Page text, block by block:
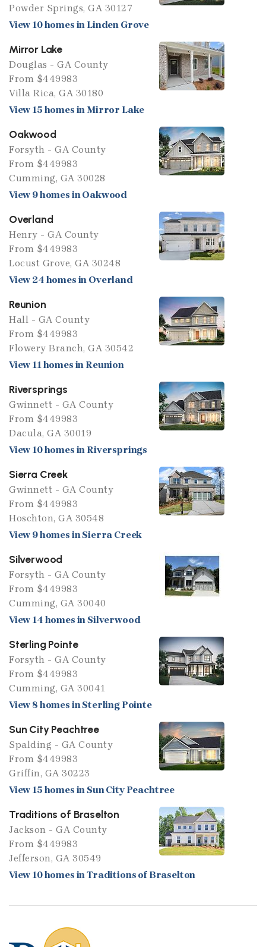
Powder Springs, GA 30127
View 10 homes in Linden Grove
Mirror Lake
Douglas - GA County
From $449983
Villa Rica, GA 30180
View 15 homes in Mirror Lake
Oakwood
Forsyth - GA County
From $449983
Cumming, GA 30028
View 9 homes in Oakwood
Overland
Henry - GA County
From $449983
Locust Grove, GA 30248
View 24 homes in Overland
Reunion
Hall - GA County
From $449983
Flowery Branch, GA 30542
View 11 homes in Reunion
Riversprings
Gwinnett - GA County
From $449983
Dacula, GA 30019
View 10 homes in Riversprings
Sierra Creek
Gwinnett - GA County
From $449983
Hoschton, GA 30548
View 9 homes in Sierra Creek
Silverwood
Forsyth - GA County
From $449983
Cumming, GA 30040
View 14 homes in Silverwood
Sterling Pointe
Forsyth - GA County
From $449983
Cumming, GA 30041
View 8 homes in Sterling Pointe
Sun City Peachtree
Spalding - GA County
From $449983
Griffin, GA 30223
View 15 homes in Sun City Peachtree
Traditions of Braselton
Jackson - GA County
From $449983
Jefferson, GA 30549
View 10 homes in Traditions of Braselton